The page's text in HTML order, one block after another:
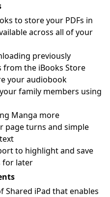
to store your PDFs in
across all of your
previously
from the iBooks Store
your audiobook
family members using
Manga more
page turns and simple
to highlight and save
for later
Shared iPad that enables